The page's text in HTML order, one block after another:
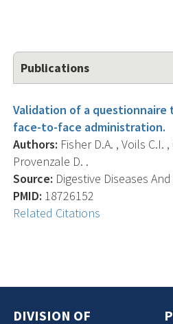
Publications
Validation of a
face-to-face administration.
Authors: Fisher D.A. , Voils C.I.
Provenzale D. .
Source: Digestive Diseases
PMID: 18726152
Related Citations
DIVISION OF